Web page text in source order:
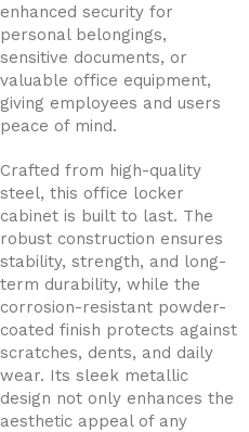
enhanced security for
personal belongings,
sensitive documents, or
valuable office equipment,
giving employees and users
peace of mind.
Crafted from high-quality
steel, this office locker
cabinet is built to last. The
robust construction ensures
stability, strength, and long-
term durability, while the
corrosion-resistant powder-
coated finish protects against
scratches, dents, and daily
wear. Its sleek metallic
design not only enhances the
aesthetic appeal of any